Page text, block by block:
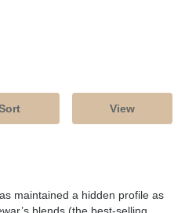
View
maintained a hidden profile as